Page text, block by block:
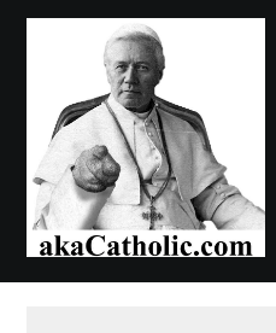
Skip